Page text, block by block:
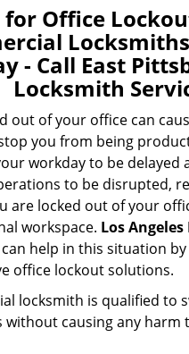
for Office
- Call East
Locksmith
out of your office can
you from being
workday to be delayed
to be disrupted,
are locked out of your
workspace. Los
can help in this situation
office lockout solutions.
locksmith is qualified to
without causing any harm